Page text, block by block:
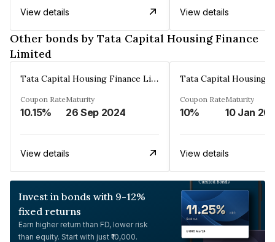
View details View details
Other bonds by Tata Capital Housing Finance
Limited
Tata Capital Housing Finance Limited
Coupon Rate
10.15%
Maturity
26 Sep 2024
View details
Coupon Rate
10%
Maturity
10 Jan
View details
Invest in bonds with 9-12%
fixed returns
Earn higher return than FD, lower risk
than equity. Start with just ₹10,000.